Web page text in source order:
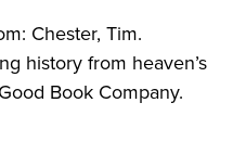
Chester, Tim.
history from heaven’s
Book Company.